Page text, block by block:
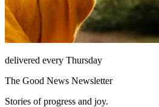
delivered every Thursday
The Good News Newsletter
Stories of progress and joy.